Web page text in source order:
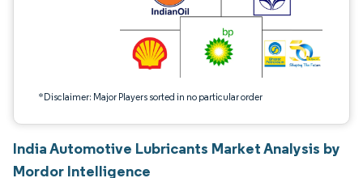
*Disclaimer: Major Players sorted in no particular order
India Automotive Lubricants Market Analysis by
Mordor Intelligence